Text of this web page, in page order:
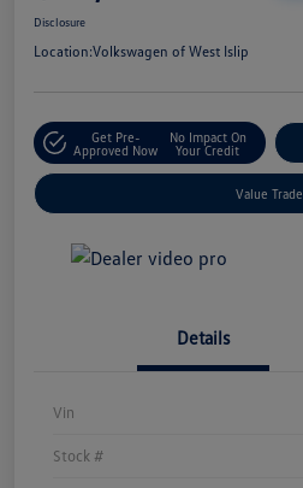
Disclosure
Location:Volkswagen of West Islip
Get Pre-
Approved Now
No Impact On
Your Credit
Value Trade
Details
Vin
Stock #